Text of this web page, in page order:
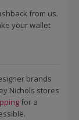
from us.
your wallet
brands
Nichols stores
for a